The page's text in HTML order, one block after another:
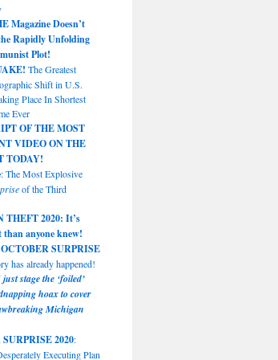
Magazine Doesn’t
Rapidly Unfolding
Plot!
The Greatest
Shift in U.S.
Place In Shortest
Ever
OF THE MOST
VIDEO ON THE
TODAY!
: The Most Explosive
of the Third
THEFT 2020: It’s
anyone knew!
OCTOBER SURPRISE
has already happened!
stage the ‘foiled’
hoax to cover
Michigan
2020:
Executing Plan